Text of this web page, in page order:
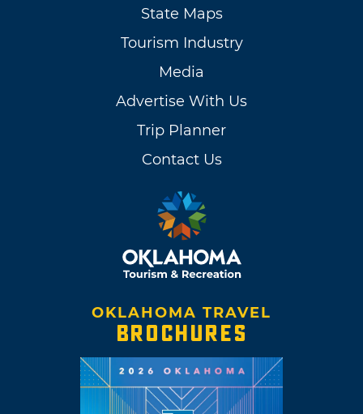
State Maps
Tourism Industry
Media
Advertise With Us
Trip Planner
Contact Us
OKLAHOMA TRAVEL
BROCHURES